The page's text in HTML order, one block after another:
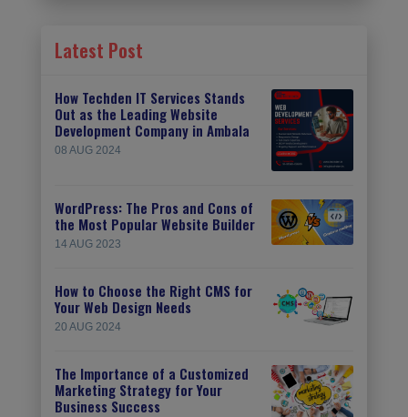
Latest Post
How Techden IT Services Stands
Out as the Leading Website
Development Company in Ambala
08 AUG 2024
WordPress: The Pros and Cons of
the Most Popular Website Builder
14 AUG 2023
How to Choose the Right CMS for
Your Web Design Needs
20 AUG 2024
The Importance of a Customized
Marketing Strategy for Your
Business Success